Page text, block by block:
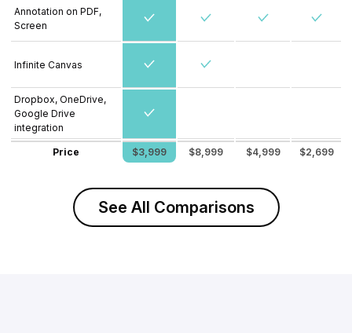
Annotation on PDF,
Screen
Infinite Canvas
Dropbox, OneDrive,
Google Drive
integration
Price $3,999 $8,999 $4,999 $2,699
See All Comparisons